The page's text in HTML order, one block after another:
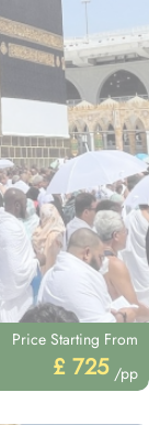
Price Starting From
£ 725 /pp